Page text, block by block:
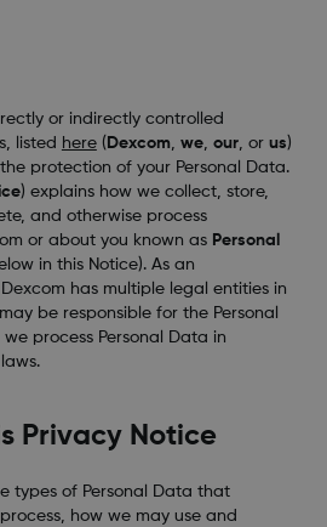
or indirectly controlled
listed here( Dexcom, we, our, or us)
protection of your Personal Data.
) explains how we collect, store,
and otherwise process
or about you known as Personal
in this Notice). As an
has multiple legal entities in
be responsible for the Personal
process Personal Data in
Privacy Notice
types of Personal Data that
how we may use and